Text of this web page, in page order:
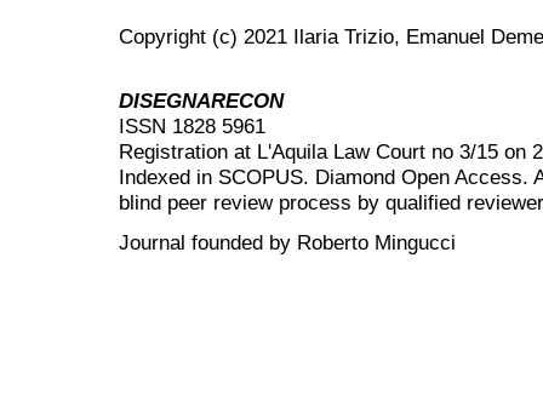
Copyright (c) 2021 Ilaria Trizio, Emanuel
DISEGNARECON
ISSN 1828 5961
Registration at L'Aquila Law Court no 3/15 on
Indexed in SCOPUS. Diamond Open Access.
blind peer reviewprocess by qualified
Journal founded by Roberto Mingucci